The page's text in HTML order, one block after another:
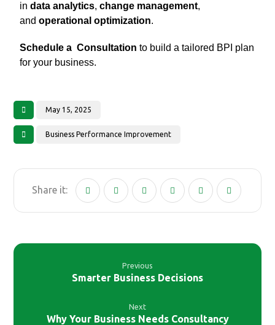
indata analytics,change management,
andoperational optimization.
Schedule a Consultation to build a tailored BPI plan
for your business.
May 15, 2025
Business Performance Improvement
Previous
Smarter Business Decisions
Next
Why Your Business Needs Consultancy